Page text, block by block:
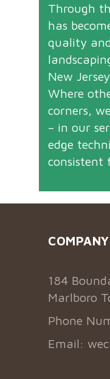
Through
has
quality
New
Where
corners,
– in our
edge
consistent
184
Marlboro
Phone
Email: